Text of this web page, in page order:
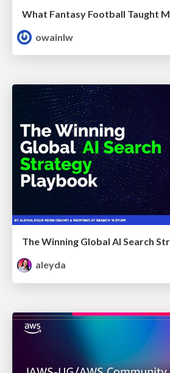
owainlw
The Winning Global AI Search
aleyda